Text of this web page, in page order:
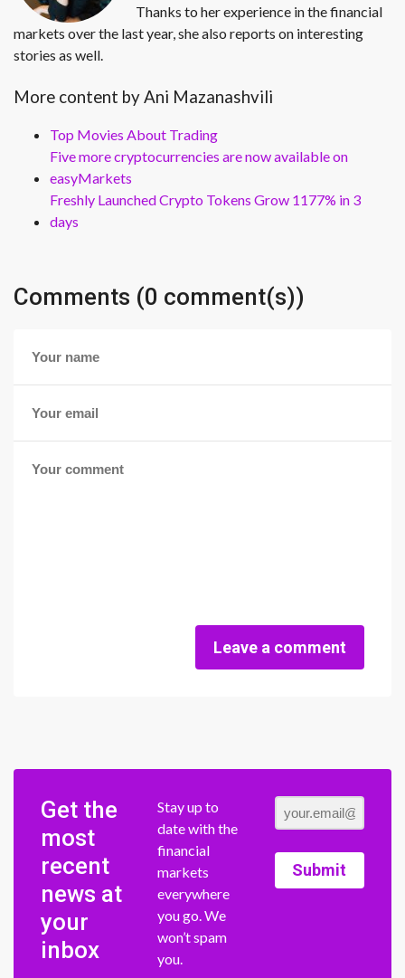
Thanks to her experience in the financial
markets over the last year, she also reports on interesting
stories as well.
More content by Ani Mazanashvili
Top Movies About Trading
Five more cryptocurrencies are now available on
easyMarkets
Freshly Launched Crypto Tokens Grow 1177% in 3
days
Comments (0 comment(s))
Leave a comment
Get the
most
recent
news at
your
inbox
Stay up to
date with the
financial
markets
everywhere
you go. We
won’t spam
you.
Submit